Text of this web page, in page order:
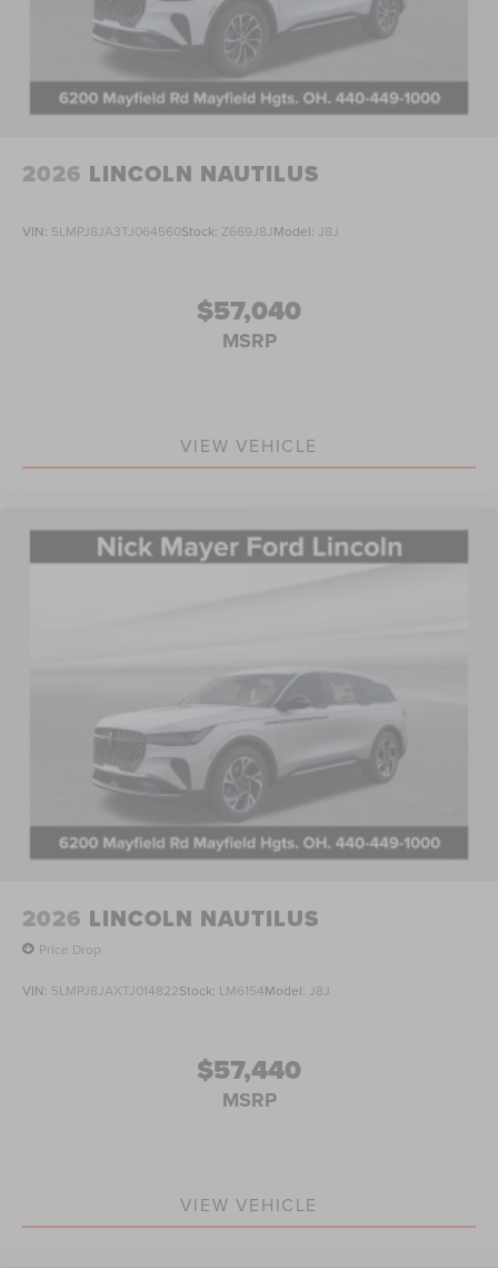
2026 LINCOLN NAUTILUS
VIN: 5LMPJ8JA3TJ064560Stock: Z669J8JModel: J8J
$57,040
MSRP
VIEW VEHICLE
2026 LINCOLN NAUTILUS
Price Drop
VIN: 5LMPJ8JAXTJ014822Stock: LM6154Model: J8J
$57,440
MSRP
VIEW VEHICLE